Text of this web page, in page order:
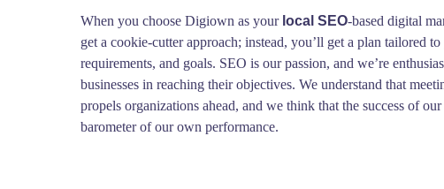
When you choose Digiown as your local SEO-based digital
get a cookie-cutter approach; instead, you’ll get a plan tailored to
requirements, and goals. SEO is our passion, and we’re
businesses in reaching their objectives. We understand that
propels organizations ahead, and we think that the success of
barometer of our own performance.